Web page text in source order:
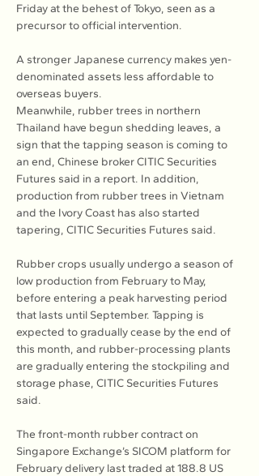
Friday at the behest of Tokyo, seen as a
precursor to official intervention.
A stronger Japanese currency makes yen-
denominated assets less affordable to
overseas buyers.
Meanwhile, rubber trees in northern
Thailand have begun shedding leaves, a
sign that the tapping season is coming to
an end, Chinese broker CITIC Securities
Futures said in a report. In addition,
production from rubber trees in Vietnam
and the Ivory Coast has also started
tapering, CITIC Securities Futures said.
Rubber crops usually undergo a season of
low production from February to May,
before entering a peak harvesting period
that lasts until September. Tapping is
expected to gradually cease by the end of
this month, and rubber-processing plants
are gradually entering the stockpiling and
storage phase, CITIC Securities Futures
said.
The front-month rubber contract on
Singapore Exchange’s SICOM platform for
February delivery last traded at 188.8 US